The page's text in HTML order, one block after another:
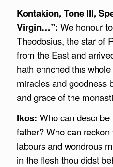
Kontakion, Tone III,
Virgin…”: We honour
Theodosius, the star of
from the East and
hath enriched this
miracles and goodness
and grace of the
Ikos: Who can
father? Who can
labours and wondrous
in the flesh thou didst